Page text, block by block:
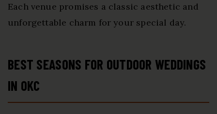
Each venue promises a classic aesthetic and
unforgettable charm for your special day.
BEST SEASONS FOR OUTDOOR WEDDINGS
IN OKC